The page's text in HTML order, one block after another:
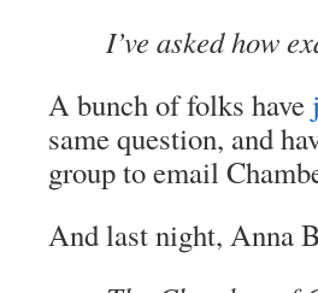
I’ve asked how
A bunch of folks have
same question, and
group to email
And last night, Anna